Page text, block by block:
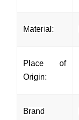
Material:
Place of
Origin:
Brand